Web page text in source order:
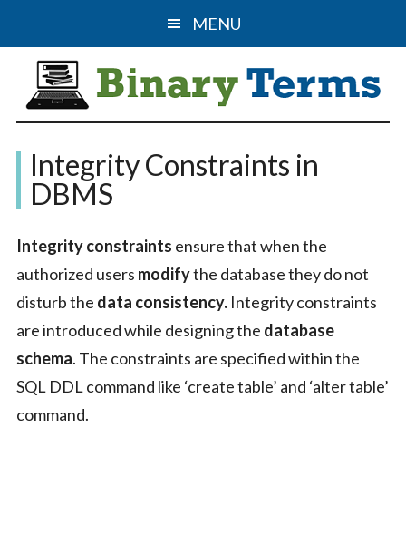
content
primary
sidebar
MENU
Binary
Terms
Computer
Science
IT
Guide
Integrity Constraints in
DBMS
Integrity constraints ensure that when the
authorized users modifythe database they do not
disturb the data consistency.Integrity constraints
are introduced while designing the database
schema. The constraints are specified within the
SQL DDL command like ‘create table’ and ‘alter table’
command.